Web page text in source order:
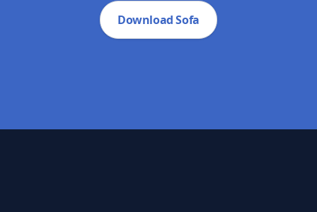
Download Sofa